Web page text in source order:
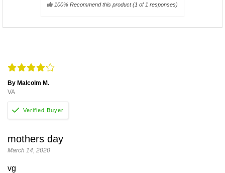
100% Recommend this product(1 of 1 responses)
By Malcolm M.
VA
mothers day
March 14, 2020
vg